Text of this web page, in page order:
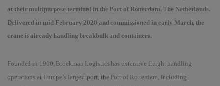
at their multipurpose terminal in the Port of Rotterdam, The Netherlands.
Delivered in mid-February 2020 and commissioned in early March, the
crane is already handling breakbulk and containers.
Founded in 1960, Broekman Logistics has extensive freight handling
operations at Europe’s largest port, the Port of Rotterdam, including